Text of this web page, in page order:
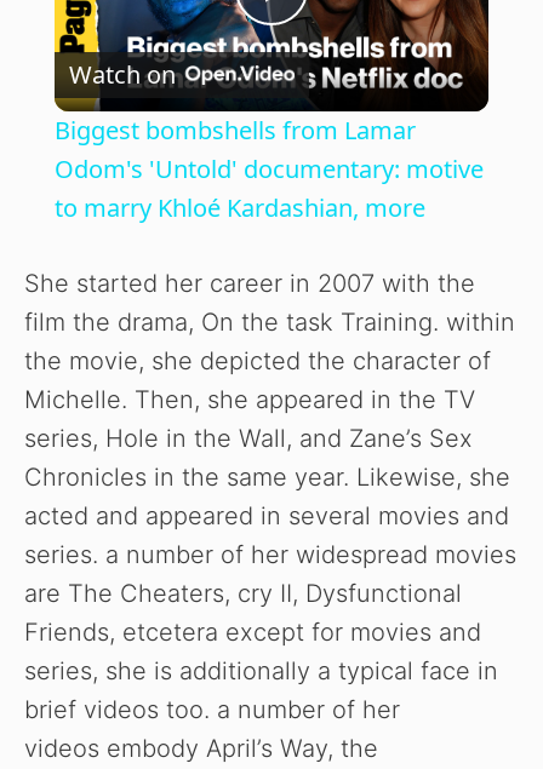
P
l
a
V
i
d
e
o
Watch on
Biggest bombshells from Lamar
Odom's 'Untold' documentary: motive
to marry Khloé Kardashian, more
She started her career in 2007 with the
film the drama, On the task Training. within
the movie, she depicted the character of
Michelle. Then, she appeared in the TV
series, Hole in the Wall, and Zane’s Sex
Chronicles in the same year. Likewise, she
acted and appeared in several movies and
series. a number of her widespread movies
are The Cheaters, cry II, Dysfunctional
Friends, etcetera except for movies and
series, she is additionally a typical face in
brief videos too. a number of her
videos embody April’s Way, the